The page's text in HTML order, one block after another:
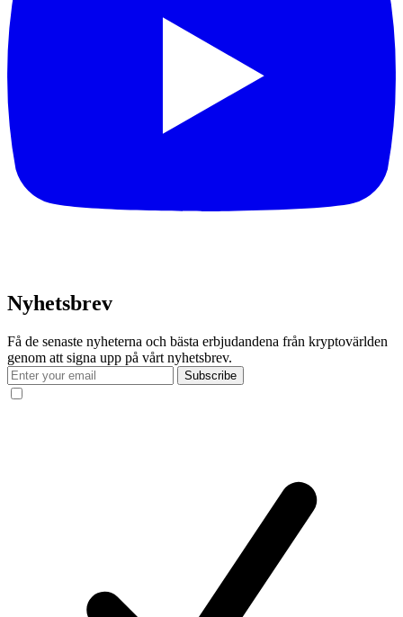
Nyhetsbrev
Få de senaste nyheterna och bästa erbjudandena från kryptovärlden
genom att signa upp på vårt nyhetsbrev.
Subscribe